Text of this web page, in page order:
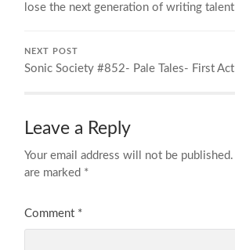
lose the next generation of writing talent
NEXT POST
Sonic Society #852- Pale Tales- First Act
Leave a Reply
Your email address will not be published.
are marked *
Comment *